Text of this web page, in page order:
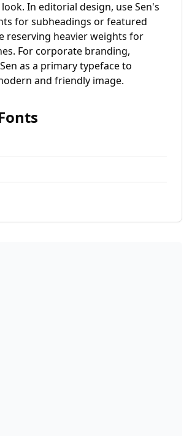
In editorial design, use Sen's
for subheadings or featured
reserving heavier weights for
For corporate branding,
as a primary typeface to
and friendly image.